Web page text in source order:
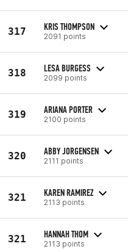
317 KRIS THOMPSON
2091 points
318 LESA BURGESS
2099 points
319 ARIANA PORTER
2100 points
320 ABBY JORGENSEN
2111 points
321 KAREN RAMIREZ
2113 points
321 HANNAH THOM
2113 points